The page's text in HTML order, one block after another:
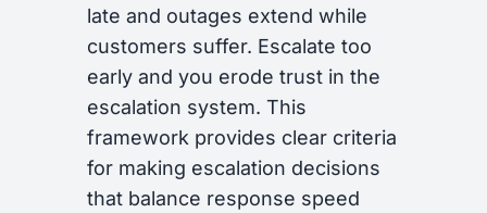
late and outages extend while
customers suffer. Escalate too
early and you erode trust in the
escalation system. This
framework provides clear criteria
for making escalation decisions
that balance response speed